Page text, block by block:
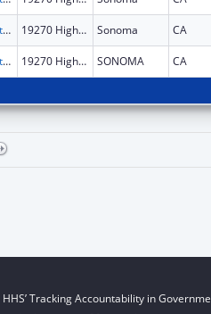
Sonoma Valley Community Health Center 19270 Highway 12 Sonoma CA
Sonoma Valley Community Health Center 19270 Highway 12 SONOMA CA
HHS’ Tracking Accountability in